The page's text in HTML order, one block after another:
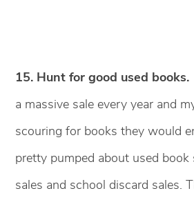
15. Hunt for good used books.
a massive sale every year and
scouring for books they would
pretty pumped about used book
sales and school discard sales.